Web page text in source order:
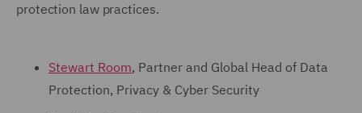
protection law practices.
Stewart Room, Partner and Global Head of Data
Protection, Privacy & Cyber Security